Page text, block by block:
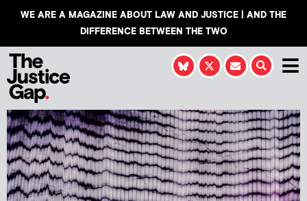
WE ARE A MAGAZINE ABOUT LAW AND JUSTICE | AND THE
DIFFERENCE BETWEEN THE TWO